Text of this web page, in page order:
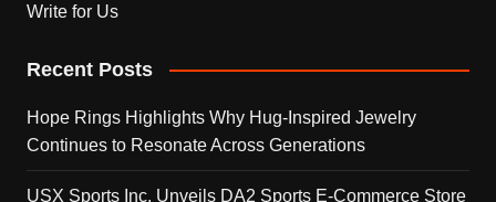
Write for Us
Recent Posts
Hope Rings Highlights Why Hug-Inspired Jewelry
Continues to Resonate Across Generations
USX Sports Inc. Unveils DA2 Sports E-Commerce Store